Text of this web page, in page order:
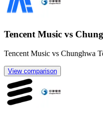
Tencent Music vs
Tencent Music vs Chunghwa
View comparison